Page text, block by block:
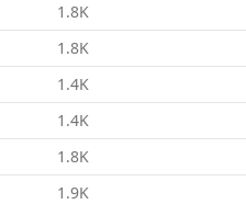
1.8K
1.8K
1.4K
1.4K
1.8K
1.9K